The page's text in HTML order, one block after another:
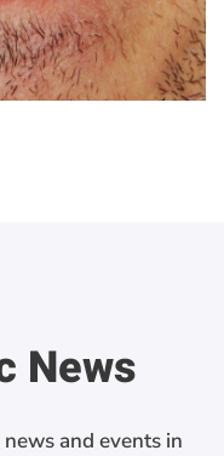
News
and events in